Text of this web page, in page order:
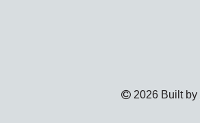
2026 Built by